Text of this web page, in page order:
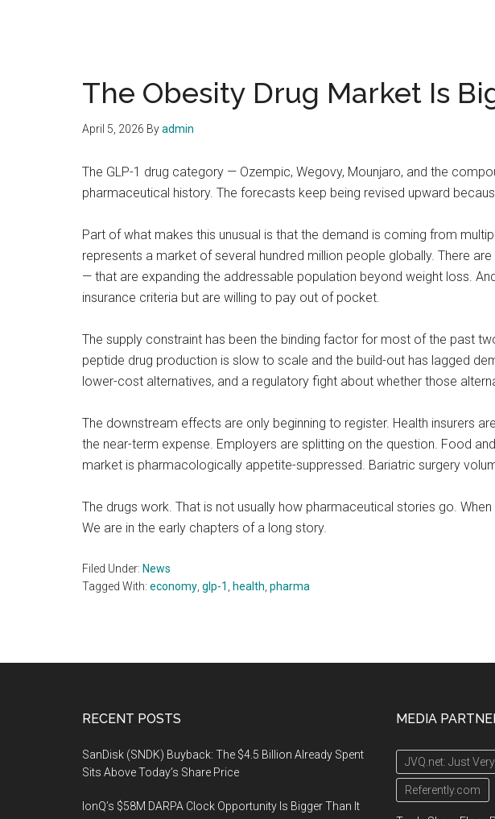
The Obesity Drug Market Is
April 5, 2026 Byadmin
The GLP-1 drug category — Ozempic, Wegovy, Mounjaro, and the
pharmaceutical history. The forecasts keep being revised upward
Part of what makes this unusual is that the demand is coming from
represents a market of several hundred million people globally. There
— that are expanding the addressable population beyond weight loss.
insurance criteria but are willing to pay out of pocket.
The supply constraint has been the binding factor for most of the past
peptide drug production is slow to scale and the build-out has lagged
lower-cost alternatives, and a regulatory fight about whether those
The downstream effects are only beginning to register. Health insurers
the near-term expense. Employers are splitting on the question. Food
market is pharmacologically appetite-suppressed. Bariatric surgery
The drugs work. That is not usually how pharmaceutical stories go.
We are in the early chapters of a long story.
Filed Under: News
Tagged With: economy glp-1 health pharma
RECENT POSTS
SanDisk (SNDK) Buyback: The $4.5 Billion Already Spent
Sits Above Today’s Share Price
IonQ’s $58M DARPA Clock Opportunity Is Bigger Than It
MEDIA
JVQ.net: Just
Referently.com